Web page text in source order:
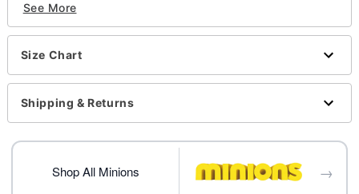
Officially licensed
Includes:
Jacket
Glasses with nose
Wig
Crewneck
Long sleeves
Material: Polyester, polyvinyl chloride
See More
Size Chart
Shipping & Returns
Shop All Minions →